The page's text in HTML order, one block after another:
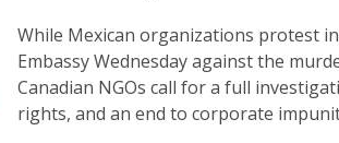
While Mexican organizations protest
Embassy Wednesday against the
Canadian NGOs call for a full
rights, and an end to corporate